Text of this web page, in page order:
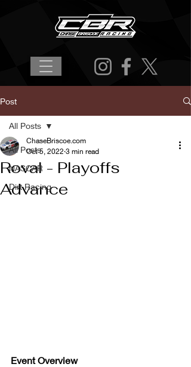
Post
All Posts
NASCAR
Dirt Racing
All Posts
Roval - Playoffs
Advance
ChaseBriscoe.com
Oct 5, 2022 3 min read
Event Overview